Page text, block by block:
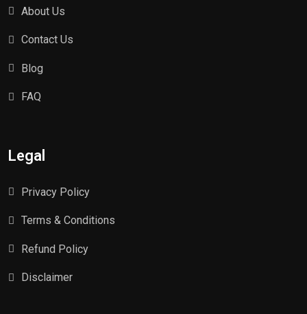
About Us
Contact Us
Blog
FAQ
Legal
Privacy Policy
Terms & Conditions
Refund Policy
Disclaimer